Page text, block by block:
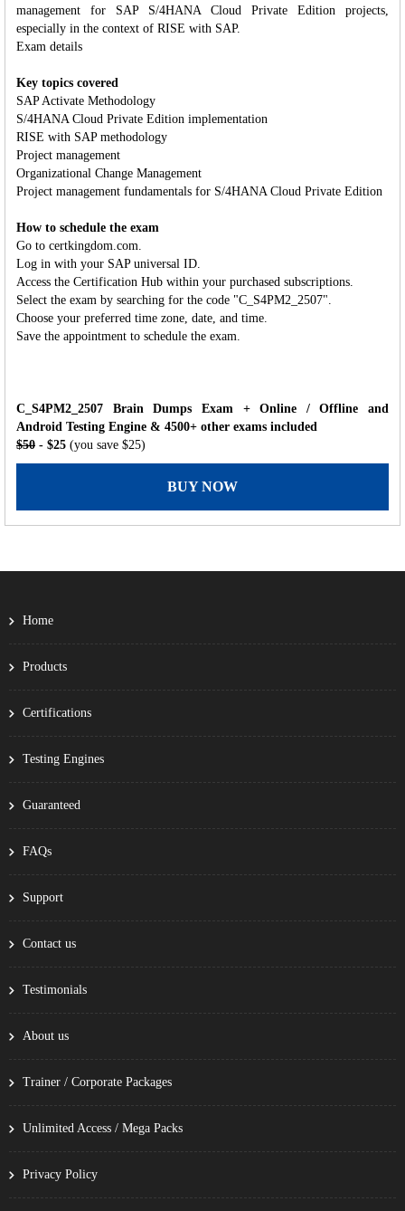
management for SAP S/4HANA Cloud Private Edition projects,
especially in the context of RISE with SAP.
Exam details
Key topics covered
SAP Activate Methodology
S/4HANA Cloud Private Edition implementation
RISE with SAP methodology
Project management
Organizational Change Management
Project management fundamentals for S/4HANA Cloud Private Edition
How to schedule the exam
Go to certkingdom.com.
Log in with your SAP universal ID.
Access the Certification Hub within your purchased subscriptions.
Select the exam by searching for the code "C_S4PM2_2507".
Choose your preferred time zone, date, and time.
Save the appointment to schedule the exam.
C_S4PM2_2507 Brain Dumps Exam + Online / Offline and
Android Testing Engine & 4500+ other exams included
$50 - $25 (you save $25)
BUY NOW
Home
Products
Certifications
Testing Engines
Guaranteed
FAQs
Support
Contact us
Testimonials
About us
Trainer / Corporate Packages
Unlimited Access / Mega Packs
Privacy Policy